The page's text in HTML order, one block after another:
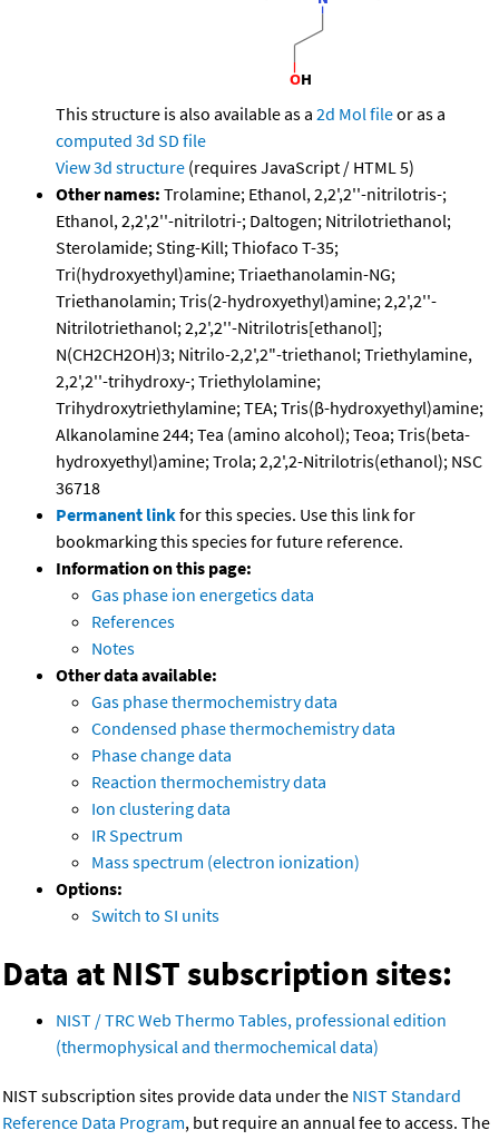
This structure is also available as a 2d Mol fileor as a
computed 3d SD file
View 3d structure (requires JavaScript / HTML 5)
Other names: Trolamine; Ethanol, 2,2',2''-nitrilotris-;
Ethanol, 2,2',2''-nitrilotri-; Daltogen; Nitrilotriethanol;
Sterolamide; Sting-Kill; Thiofaco T-35;
Tri(hydroxyethyl)amine; Triaethanolamin-NG;
Triethanolamin; Tris(2-hydroxyethyl)amine; 2,2',2''-
Nitrilotriethanol; 2,2',2''-Nitrilotris[ethanol];
N(CH2CH2OH)3; Nitrilo-2,2',2"-triethanol; Triethylamine,
2,2',2''-trihydroxy-; Triethylolamine;
Trihydroxytriethylamine; TEA; Tris(β-hydroxyethyl)amine;
Alkanolamine 244; Tea (amino alcohol); Teoa; Tris(beta-
hydroxyethyl)amine; Trola; 2,2',2-Nitrilotris(ethanol); NSC
36718
Permanent linkfor this species. Use this link for
bookmarking this species for future reference.
Information on this page:
Gas phase ion energetics data
References
Notes
Other data available:
Gas phase thermochemistry data
Condensed phase thermochemistry data
Phase change data
Reaction thermochemistry data
Ion clustering data
IR Spectrum
Mass spectrum (electron ionization)
Options:
Switch to SI units
Data at NIST subscription sites:
NIST / TRC Web Thermo Tables, professional edition
(thermophysical and thermochemical data)
NIST subscription sites provide data under the NIST Standard
Reference Data Program, but require an annual fee to access. The